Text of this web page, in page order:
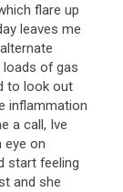
flare up
leaves me
loads of gas
to look out
inflammation
a call, Ive
eye on
start feeling
and she